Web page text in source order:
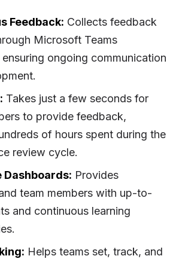
Feedback: Collects feedback
Microsoft Teams
ensuring ongoing communication
Takes just a few seconds for
to provide feedback,
of hours spent during the
review cycle.
Dashboards: Provides
team members with up-to-
and continuous learning
Helps teams set, track, and